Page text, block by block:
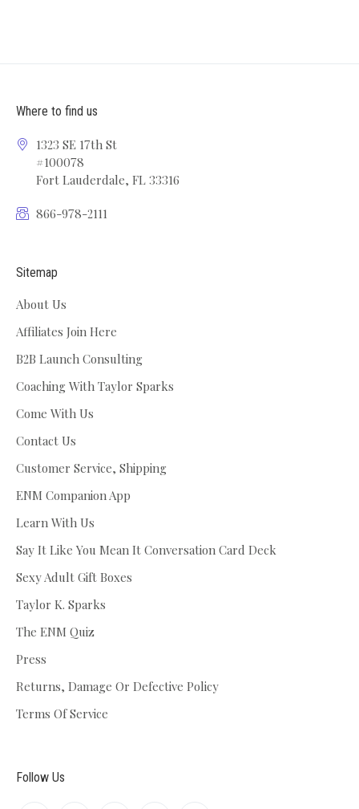
Where to find us
1323 SE 17th St
#100078
Fort Lauderdale, FL 33316
866-978-2111
Sitemap
About Us
Affiliates Join Here
B2B Launch Consulting
Coaching With Taylor Sparks
Come With Us
Contact Us
Customer Service, Shipping
ENM Companion App
Learn With Us
Say It Like You Mean It Conversation Card Deck
Sexy Adult Gift Boxes
Taylor K. Sparks
The ENM Quiz
Press
Returns, Damage Or Defective Policy
Terms Of Service
Follow Us